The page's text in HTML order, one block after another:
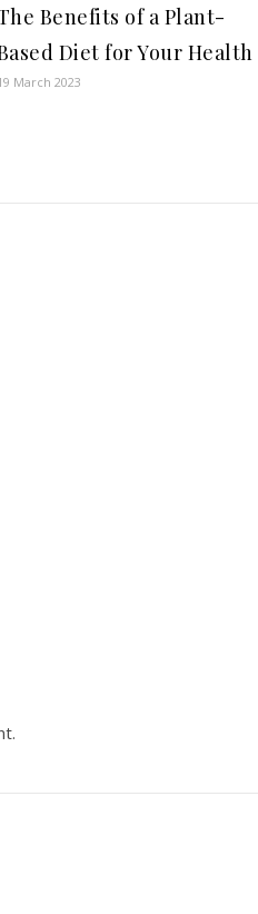
Benefits of a Plant-
Diet for Your Health
March 2023